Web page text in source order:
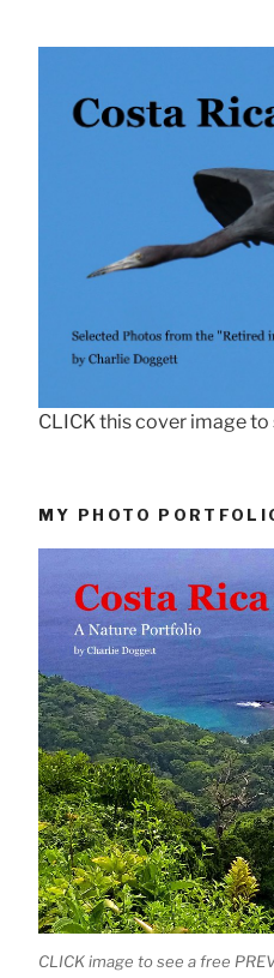
CLICK this cover image
MY PHOTO
CLICK image to see a free